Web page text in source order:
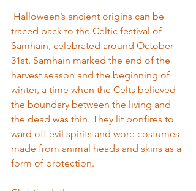
traced back to the Celtic festival of
Samhain, celebrated around October
31st. Samhain marked the end of the
harvest season and the beginning of
winter, a time when the Celts believed
the boundary between the living and
the dead was thin. They lit bonfires to
ward off evil spirits and wore costumes
made from animal heads and skins as a
form of protection.